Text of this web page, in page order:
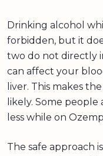
Drinking alcohol
forbidden, but it
two do not directly
can affect your
liver. This makes
likely. Some people
less while on
The safe approach